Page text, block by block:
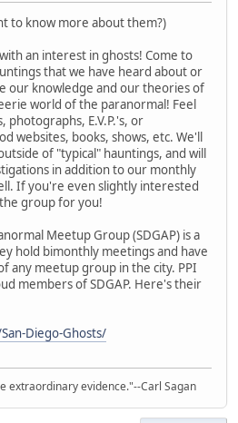
to know more about them?)
an interest in ghosts! Come to
that we have heard about or
our knowledge and our theories of
world of the paranormal! Feel
E.V.P.'s, or
websites, books, shows, etc. We'll
of "typical" hauntings, and will
in addition to our monthly
If you're even slightly interested
group for you!
Meetup Group (SDGAP) is a
hold bimonthly meetings and have
any meetup group in the city. PPI
members of SDGAP. Here's their
Diego-Ghosts/
extraordinary evidence."--Carl Sagan